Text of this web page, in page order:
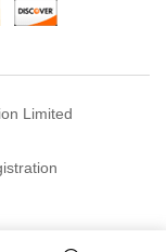
Limited